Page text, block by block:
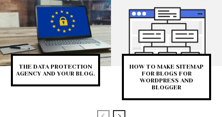
THE DATA PROTECTION
AGENCY AND YOUR BLOG.
HOW TO MAKE SITEMAP
FOR BLOGS FOR
WORDPRESS AND
BLOGGER